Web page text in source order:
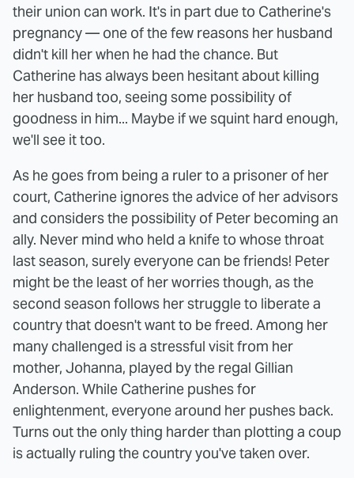
their union can work. It's in part due to Catherine's
pregnancy — one of the few reasons her husband
didn't kill her when he had the chance. But
Catherine has always been hesitant about killing
her husband too, seeing some possibility of
goodness in him... Maybe if we squint hard enough,
we'll see it too.
As he goes from being a ruler to a prisoner of her
court, Catherine ignores the advice of her advisors
and considers the possibility of Peter becoming an
ally. Never mind who held a knife to whose throat
last season, surely everyone can be friends! Peter
might be the least of her worries though, as the
second season follows her struggle to liberate a
country that doesn't want to be freed. Among her
many challenged is a stressful visit from her
mother, Johanna, played by the regal Gillian
Anderson. While Catherine pushes for
enlightenment, everyone around her pushes back.
Turns out the only thing harder than plotting a coup
is actually ruling the country you've taken over.